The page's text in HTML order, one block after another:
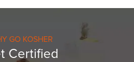
GO KOSHER
Certified